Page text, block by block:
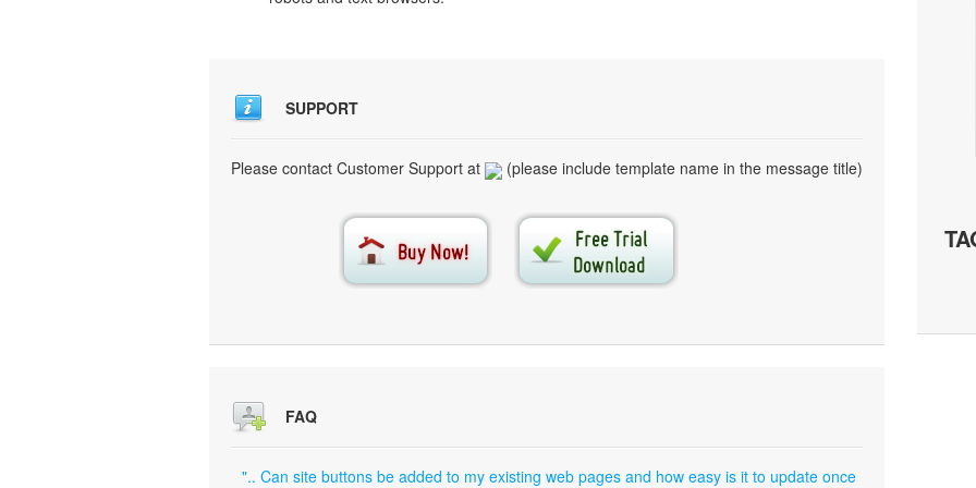
SUPPORT
Please contact Customer Support at (please include template name in the message title)
FAQ
".. Can site buttons be added to my existing web pages and how easy is it to update once